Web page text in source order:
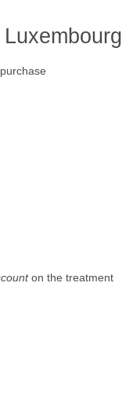
on the treatment